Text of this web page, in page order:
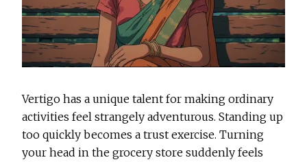
Vertigo has a unique talent for making ordinary
activities feel strangely adventurous. Standing up
too quickly becomes a trust exercise. Turning
your head in the grocery store suddenly feels